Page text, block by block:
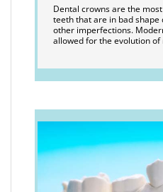
Dental crowns are the
teeth that are in bad shape
other imperfections.
allowed for the evolution